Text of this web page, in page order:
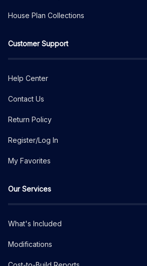
House Plan Collections
Customer Support
Help Center
Contact Us
Return Policy
Register/Log In
My Favorites
Our Services
What's Included
Modifications